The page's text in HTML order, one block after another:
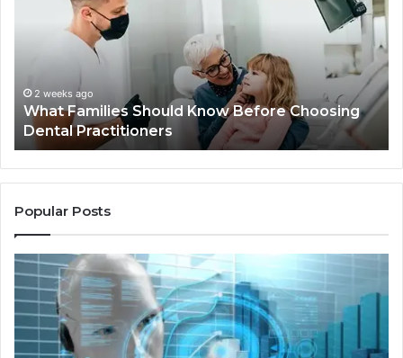
Practitioners
2 weeks ago
What Families Should Know Before Choosing
Dental Practitioners
Popular Posts